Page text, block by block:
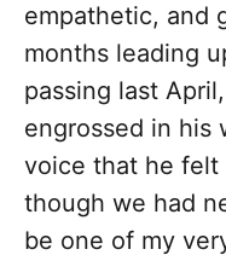
empathetic, and
months leading
passing last
engrossed in his
voice that he felt
though we had
be one of my